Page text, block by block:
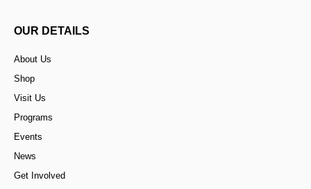
OUR DETAILS
About Us
Shop
Visit Us
Programs
Events
News
Get Involved